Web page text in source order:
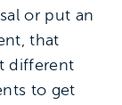
or put an
that
different
to get